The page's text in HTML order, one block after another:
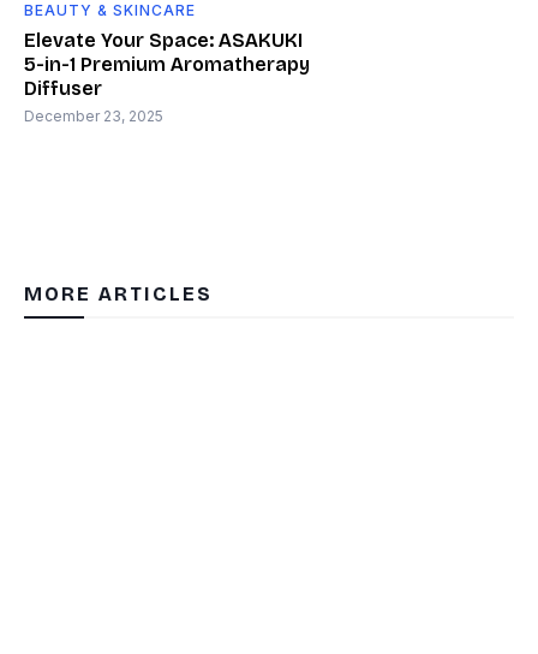
BEAUTY & SKINCARE
Elevate Your Space: ASAKUKI
5-in-1 Premium Aromatherapy
Diffuser
December 23, 2025
MORE ARTICLES